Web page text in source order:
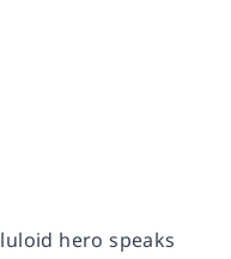
hero speaks